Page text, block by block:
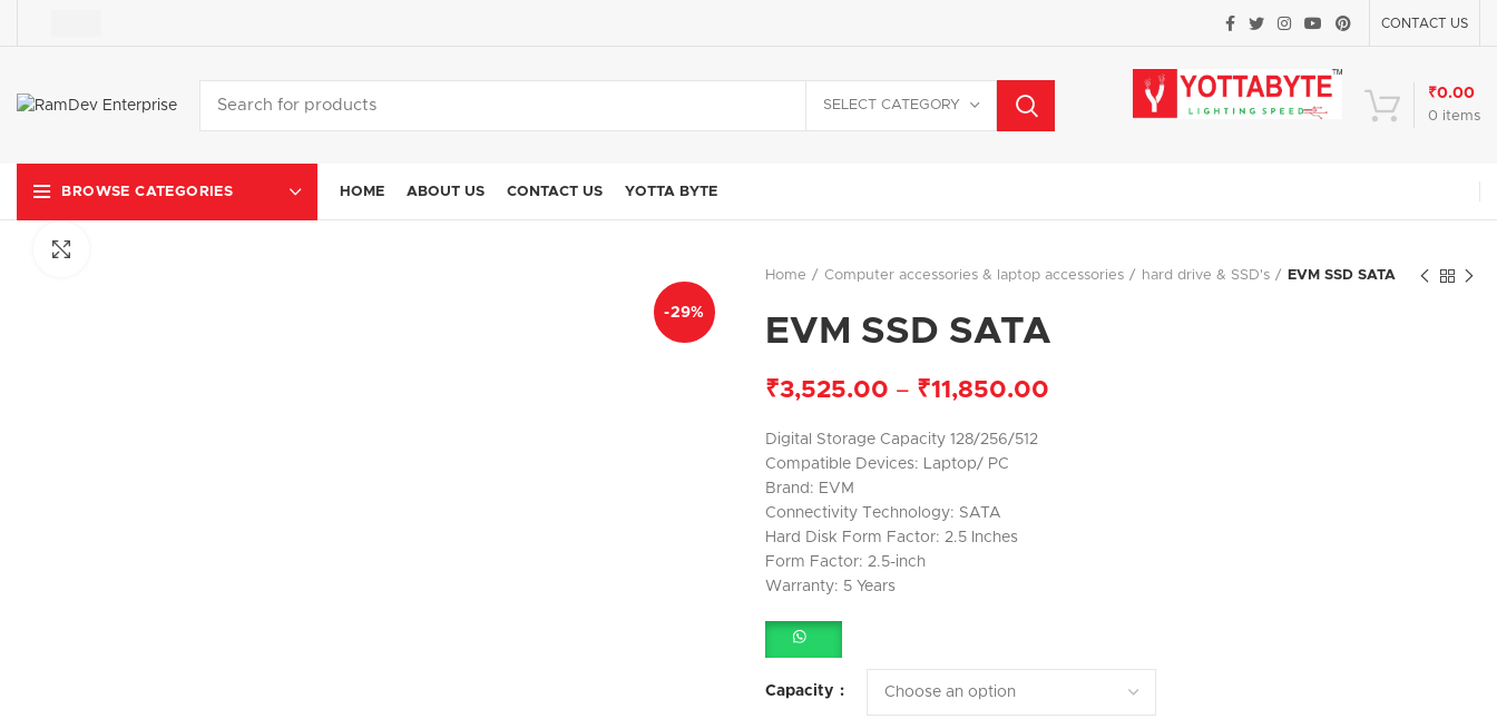
CONTACT US
SELECT CATEGORY
0 items
₹0.00
BROWSE CATEGORIES HOME ABOUT US CONTACT US YOTTA BYTE
-29%
Home
Computer accessories & laptop accessories hard drive & SSD's EVM SSD SATA
EVM SSD SATA
₹3,525.00 – ₹11,850.00
Digital Storage Capacity 128/256/512
Compatible Devices: Laptop/ PC
Brand: EVM
Connectivity Technology: SATA
Hard Disk Form Factor: 2.5 Inches
Form Factor: 2.5-inch
Warranty: 5 Years
Capacity